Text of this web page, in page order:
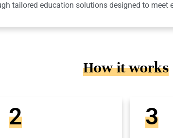
tailored education solutions designed to meet
How it works
2 3